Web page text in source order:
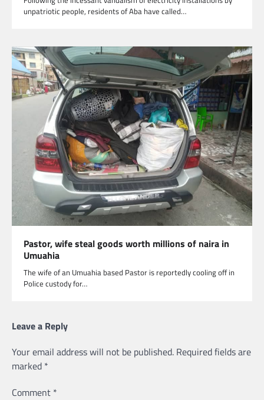
unpatriotic people, residents of Aba have called…
Pastor, wife steal goods worth millions of naira in
Umuahia
The wife of an Umuahia based Pastor is reportedly cooling off in
Police custody for…
Leave a Reply
Your email address will not be published. Required fields are
marked *
Comment *